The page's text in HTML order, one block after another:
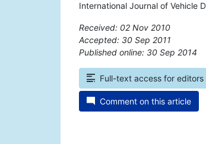
International Journal of Vehicle
Received: 02 Nov 2010
Accepted: 30 Sep 2011
Published online: 30 Sep 2014
Full-text access for editors
Comment on this article